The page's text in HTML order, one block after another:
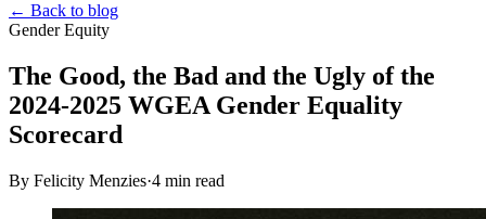
← Back to blog
Gender Equity
The Good, the Bad and the Ugly of the
2024-2025 WGEA Gender Equality
Scorecard
By Felicity Menzies·4 min read